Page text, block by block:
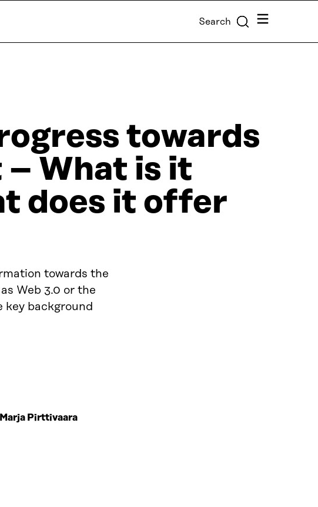
Search Menu
towards
What is it
does it offer
towards the
Web 3.0 or the
key background
Marja Pirttivaara